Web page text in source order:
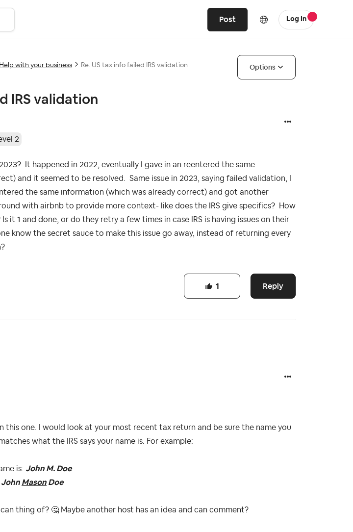
Post Log In
Help with your business Re: US tax info failed IRS validation Options
IRS validation
2
It happened in 2022, eventually I gave in an reentered the same
and it seemed to be resolved. Same issue in 2023, saying failed validation, I
the same information (which was already correct) and got another
with airbnb to provide more context- like does the IRS give specifics? How
it 1 and done, or do they retry a few times in case IRS is having issues on their
know the secret sauce to make this issue go away, instead of returning every
Reply
1
this one. I would look at your most recent tax return and be sure the name you
what the IRS says your name is. For example:
is: John M. Doe
John Mason Doe
can thing of? 🤔 Maybe another host has an idea and can comment?